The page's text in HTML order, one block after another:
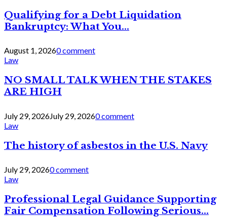
Qualifying for a Debt Liquidation
Bankruptcy: What You...
August 1, 20260 comment
Law
NO SMALL TALK WHEN THE STAKES
ARE HIGH
July 29, 2026July 29, 20260 comment
Law
The history of asbestos in the U.S. Navy
July 29, 20260 comment
Law
Professional Legal Guidance Supporting
Fair Compensation Following Serious...